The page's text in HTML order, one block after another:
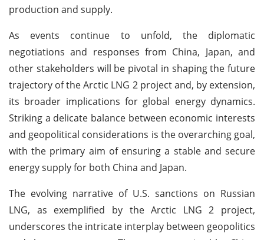
production and supply.
As events continue to unfold, the diplomatic
negotiations and responses from China, Japan, and
other stakeholders will be pivotal in shaping the future
trajectory of the Arctic LNG 2 project and, by extension,
its broader implications for global energy dynamics.
Striking a delicate balance between economic interests
and geopolitical considerations is the overarching goal,
with the primary aim of ensuring a stable and secure
energy supply for both China and Japan.
The evolving narrative of U.S. sanctions on Russian
LNG, as exemplified by the Arctic LNG 2 project,
underscores the intricate interplay between geopolitics